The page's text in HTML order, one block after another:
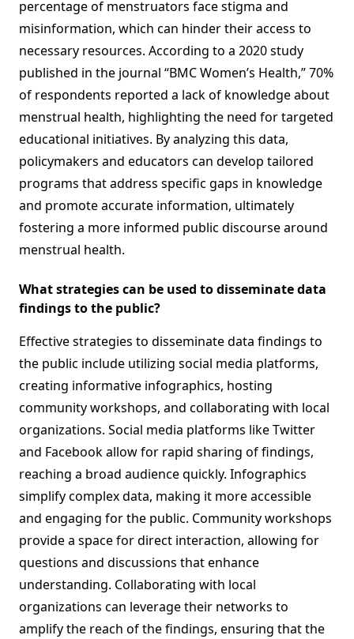
percentage of menstruators face stigma and
misinformation, which can hinder their access to
necessary resources. According to a 2020 study
published in the journal “BMC Women’s Health,” 70%
of respondents reported a lack of knowledge about
menstrual health, highlighting the need for targeted
educational initiatives. By analyzing this data,
policymakers and educators can develop tailored
programs that address specific gaps in knowledge
and promote accurate information, ultimately
fostering a more informed public discourse around
menstrual health.
What strategies can be used to disseminate data
findings to the public?
Effective strategies to disseminate data findings to
the public include utilizing social media platforms,
creating informative infographics, hosting
community workshops, and collaborating with local
organizations. Social media platforms like Twitter
and Facebook allow for rapid sharing of findings,
reaching a broad audience quickly. Infographics
simplify complex data, making it more accessible
and engaging for the public. Community workshops
provide a space for direct interaction, allowing for
questions and discussions that enhance
understanding. Collaborating with local
organizations can leverage their networks to
amplify the reach of the findings, ensuring that the